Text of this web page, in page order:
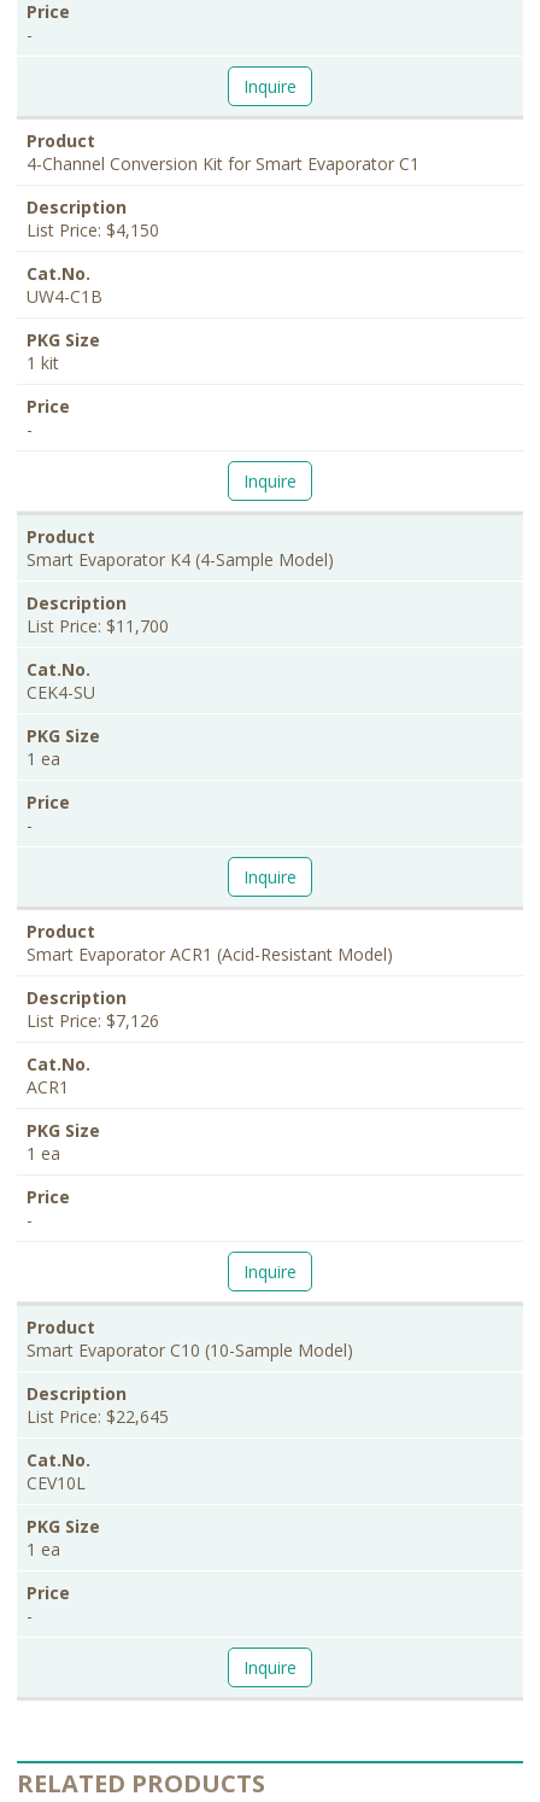
-
Inquire
4-Channel Conversion Kit for Smart Evaporator C1
List Price: $4,150
UW4-C1B
1 kit
-
Inquire
Smart Evaporator K4 (4-Sample Model)
List Price: $11,700
CEK4-SU
1 ea
-
Inquire
Smart Evaporator ACR1 (Acid-Resistant Model)
List Price: $7,126
ACR1
1 ea
-
Inquire
Smart Evaporator C10 (10-Sample Model)
List Price: $22,645
CEV10L
1 ea
-
Inquire
RELATED PRODUCTS